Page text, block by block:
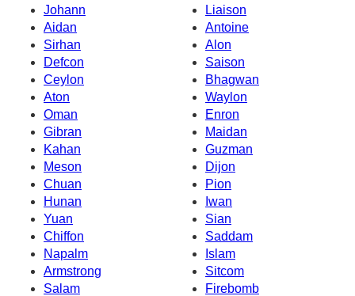
Johann
Liaison
Aidan
Antoine
Sirhan
Alon
Defcon
Saison
Ceylon
Bhagwan
Aton
Waylon
Oman
Enron
Gibran
Maidan
Kahan
Guzman
Meson
Dijon
Chuan
Pion
Hunan
Iwan
Yuan
Sian
Chiffon
Saddam
Napalm
Islam
Armstrong
Sitcom
Salam
Firebomb